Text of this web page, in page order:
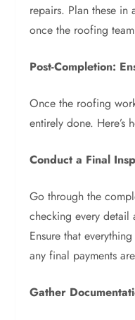
repairs. Plan these in
once the roofing
Post-Completion:
Once the roofing
entirely done.
Conduct a Final
Go through the
checking every detail
Ensure that
any final payments
Gather